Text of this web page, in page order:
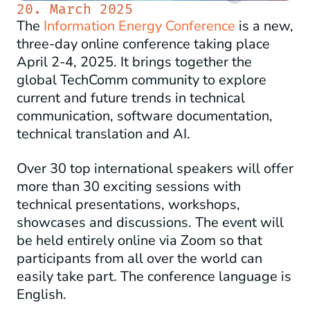
20. March 2025
The Information Energy Conference is a new,
three-day online conference taking place
April 2-4, 2025. It brings together the
global TechComm community to explore
current and future trends in technical
communication, software documentation,
technical translation and AI.
Over 30 top international speakers will offer
more than 30 exciting sessions with
technical presentations, workshops,
showcases and discussions. The event will
be held entirely online via Zoom so that
participants from all over the world can
easily take part. The conference language is
English.